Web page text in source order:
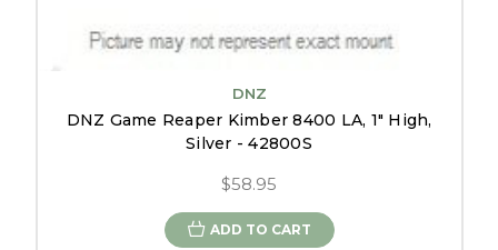
DNZ
DNZ Game Reaper Kimber 8400 LA, 1" High,
Silver - 42800S
$58.95
ADD TO CART